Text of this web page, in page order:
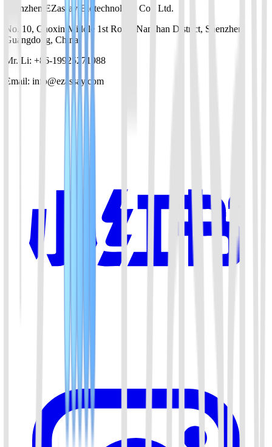
Shenzhen EZassay Biotechnology Co., Ltd.
No. 10, Gaoxin Middle 1st Road, Nanshan District, Shenzhen,
Guangdong, China
Mr. Li: +86-19925271988
Email: info@ezassay.com